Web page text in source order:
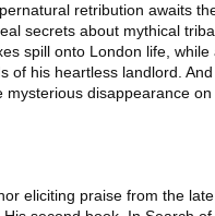
retribution awaits
secrets about mythical
spill onto London life,
his heartless landlord.
disappearance
eliciting praise from the